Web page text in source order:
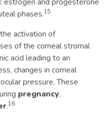
phases.15
activation of
of the corneal stromal
acid leading to an
changes in corneal
pressure. These
pregnancy,
.16